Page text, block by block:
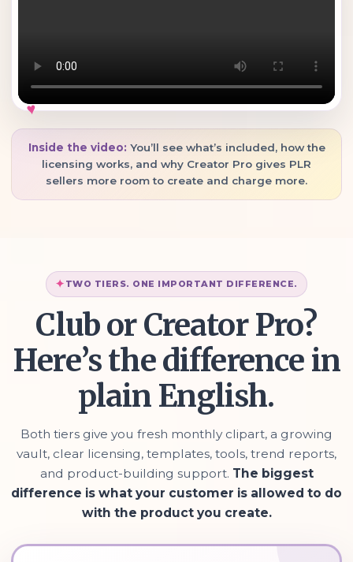
♥
Inside the video: You’ll see what’s included, how the
licensing works, and why Creator Pro gives PLR
sellers more room to create and charge more.
TWO TIERS. ONE IMPORTANT DIFFERENCE.
Club or Creator Pro?
Here’s the difference in
plain English.
Both tiers give you fresh monthly clipart, a growing
vault, clear licensing, templates, tools, trend reports,
and product-building support. The biggest
difference is what your customer is allowed to do
with the product you create.